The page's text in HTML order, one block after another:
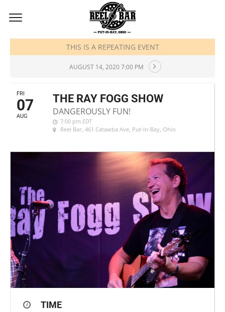
AUGUST, 2020
THIS IS A REPEATING EVENT
AUGUST 14, 2020 7:00 PM
FRI
07
AUG
THE RAY FOGG SHOW
DANGEROUSLY FUN!
7:00 pm EDT
Reel Bar, 461 Catawba Ave, Put-In-Bay, Ohio
TIME